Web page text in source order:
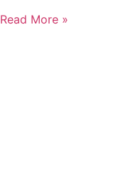
Read More »